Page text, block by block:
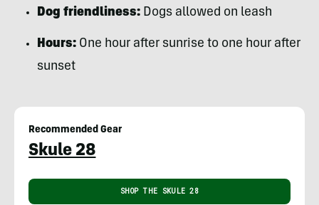
Dog friendliness: Dogs allowed on leash
Hours: One hour after sunrise to one hour after
sunset
Recommended Gear
Skule 28
SHOP THE SKULE 28